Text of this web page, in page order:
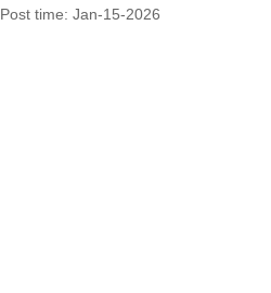
Post time: Jan-15-2026